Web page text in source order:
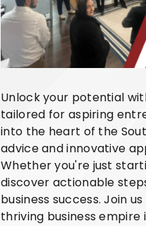
Unlock your potential
tailored for aspiring
into the heart of the
advice and innovative
Whether you're just
discover actionable
business success. Join
thriving business